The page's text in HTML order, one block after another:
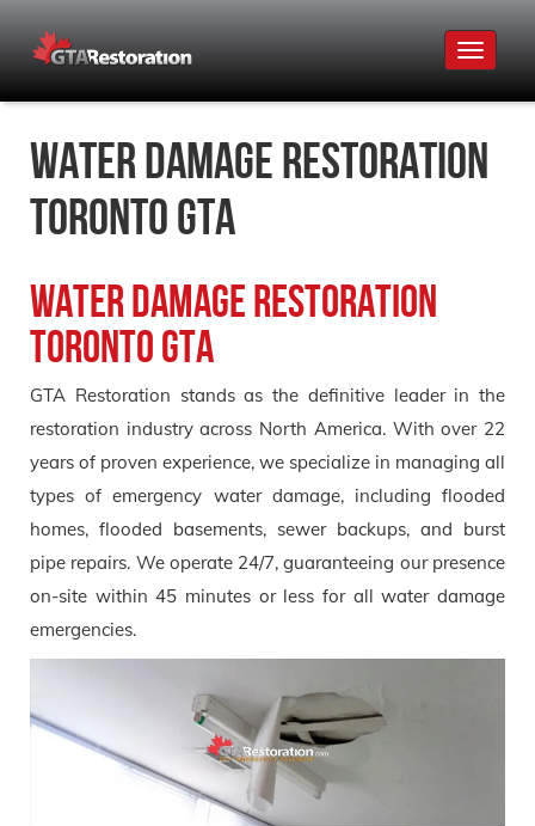
Toggle
Water Damage Restoration
Toronto GTA
Water Damage Restoration
Toronto GTA
GTA Restoration stands as the definitive leader in the
restoration industry across North America. With over 22
years of proven experience, we specialize in managing all
types of emergency water damage, including flooded
homes, flooded basements, sewer backups, and burst
pipe repairs. We operate 24/7, guaranteeing our presence
on-site within 45 minutes or less for all water damage
emergencies.